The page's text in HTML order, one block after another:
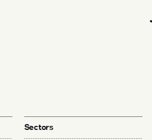
Sectors